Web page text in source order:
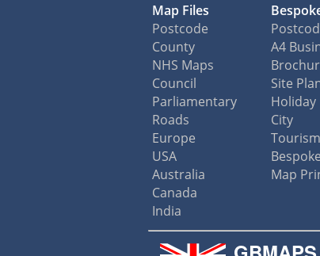
Map Files
Postcode
County
NHS Maps
Council
Parliamentary
Roads
Europe
USA
Australia
Canada
India
A4
Site
Holiday
City
Tourism
Map